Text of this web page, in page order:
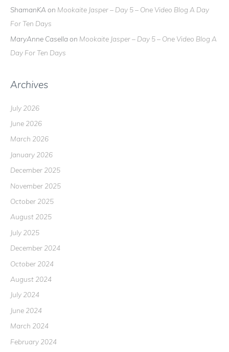
ShamanKA on Mookaite Jasper – Day 5 – One Video Blog A Day
For Ten Days
MaryAnne Casella on Mookaite Jasper – Day 5 – One Video Blog A
Day For Ten Days
Archives
July 2026
June 2026
March 2026
January 2026
December 2025
November 2025
October 2025
August 2025
July 2025
December 2024
October 2024
August 2024
July 2024
June 2024
March 2024
February 2024